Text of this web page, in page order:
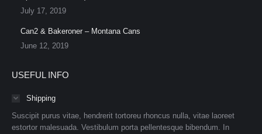
July 17, 2019
Can2 & Bakeroner – Montana Cans
June 12, 2019
USEFUL INFO
Shipping
Suscipit purus vitae, hendrerit tortoreu rhoncus nulla, vitae laoreet
estortor malesuada. Vestibulum porta pellentesque bibendum. In